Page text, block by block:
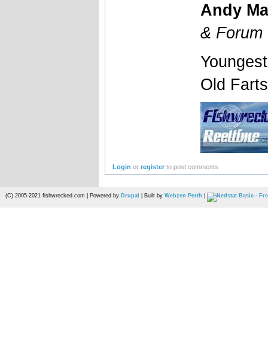
Andy
& Forum
Old
Login orregister to post comments
(C) 2005-2021 fishwrecked.com | Powered by Drupal | Built by Webzen Perth